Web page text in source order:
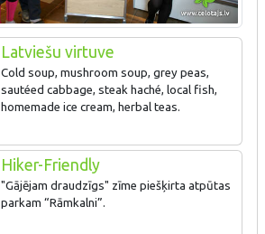
Latviešu virtuve
Cold soup, mushroom soup, grey peas,
sautéed cabbage, steak haché, local fish,
homemade ice cream, herbal teas.
Hiker-Friendly
"Gājējam draudzīgs" zīme piešķirta atpūtas
parkam “Rāmkalni”.